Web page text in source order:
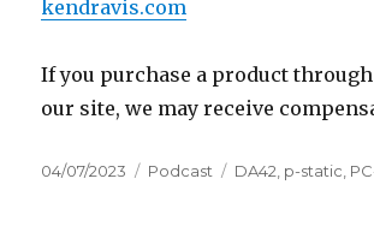
kendravis.com
If you purchase a product
our site, we may receive
Posted
04/07/2023 Categories
Podcast Tags
DA42, p-static,